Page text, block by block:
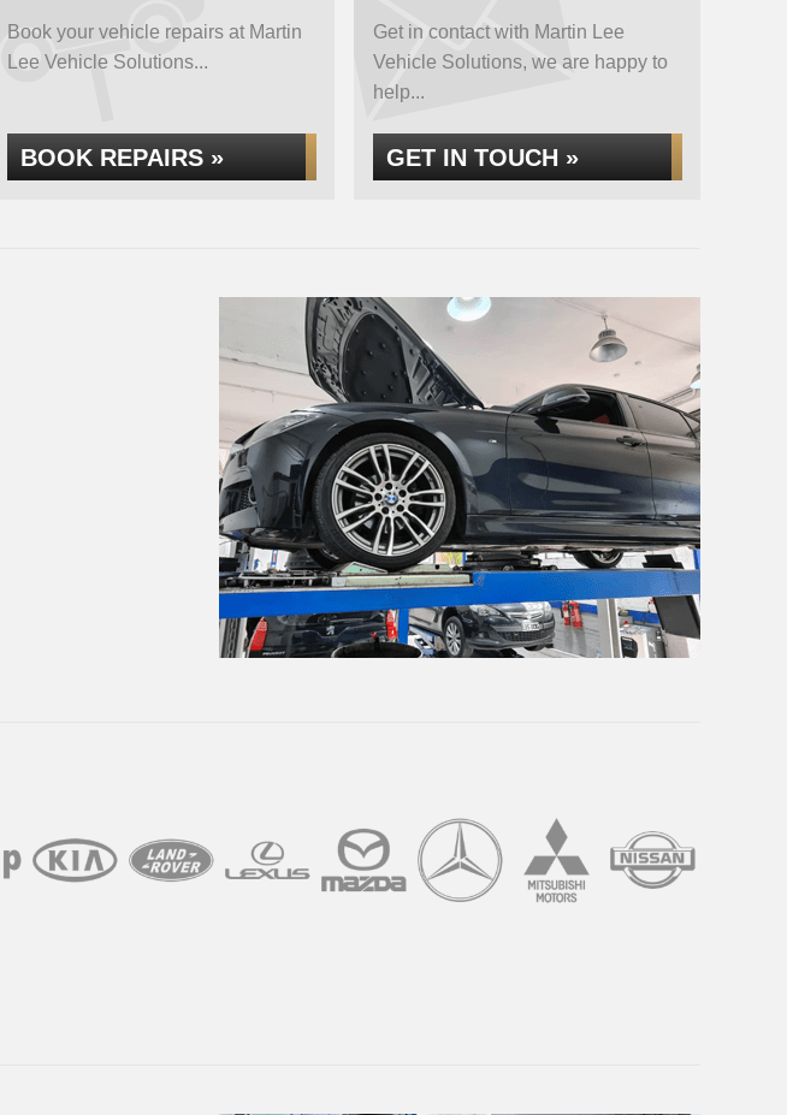
Book your vehicle repairs at Martin
Lee Vehicle Solutions...
BOOK REPAIRS »
Get in contact with Martin Lee
Vehicle Solutions, we are happy to
help...
GET IN TOUCH »